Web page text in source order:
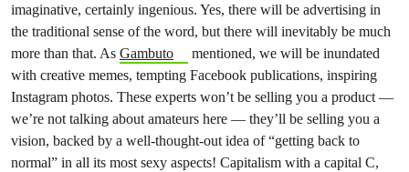
imaginative, certainly ingenious. Yes, there will be advertising in
the traditional sense of the word, but there will inevitably be much
more than that. As Gambuto
mentioned, we will be inundated
with creative memes, tempting Facebook publications, inspiring
Instagram photos. These experts won’t be selling you a product —
we’re not talking about amateurs here — they’ll be selling you a
vision, backed by a well-thought-out idea of “getting back to
normal” in all its most sexy aspects! Capitalism with a capital C,